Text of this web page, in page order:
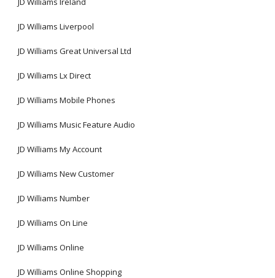
JD Williams Liverpool
JD Williams Great Universal Ltd
JD Williams Lx Direct
JD Williams Mobile Phones
JD Williams Music Feature Audio
JD Williams My Account
JD Williams New Customer
JD Williams Number
JD Williams On Line
JD Williams Online
JD Williams Online Shopping